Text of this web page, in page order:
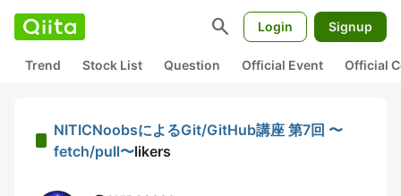
search Login Signup
Trend Stock List Question Official Event Official
NITICNoobsによるGit/GitHub講座 第7回 〜
fetch/pull〜likers